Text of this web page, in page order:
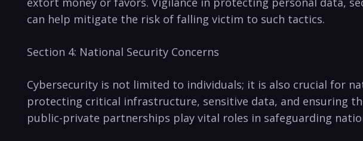
can help mitigate the risk of falling victim to such tactics.
Section 4: National Security Concerns
Cybersecurity‍ is ‍not‌ limited to individuals; it is also​ crucial for
protecting critical infrastructure, sensitive data, and ensuring
public-private partnerships play vital roles in safeguarding